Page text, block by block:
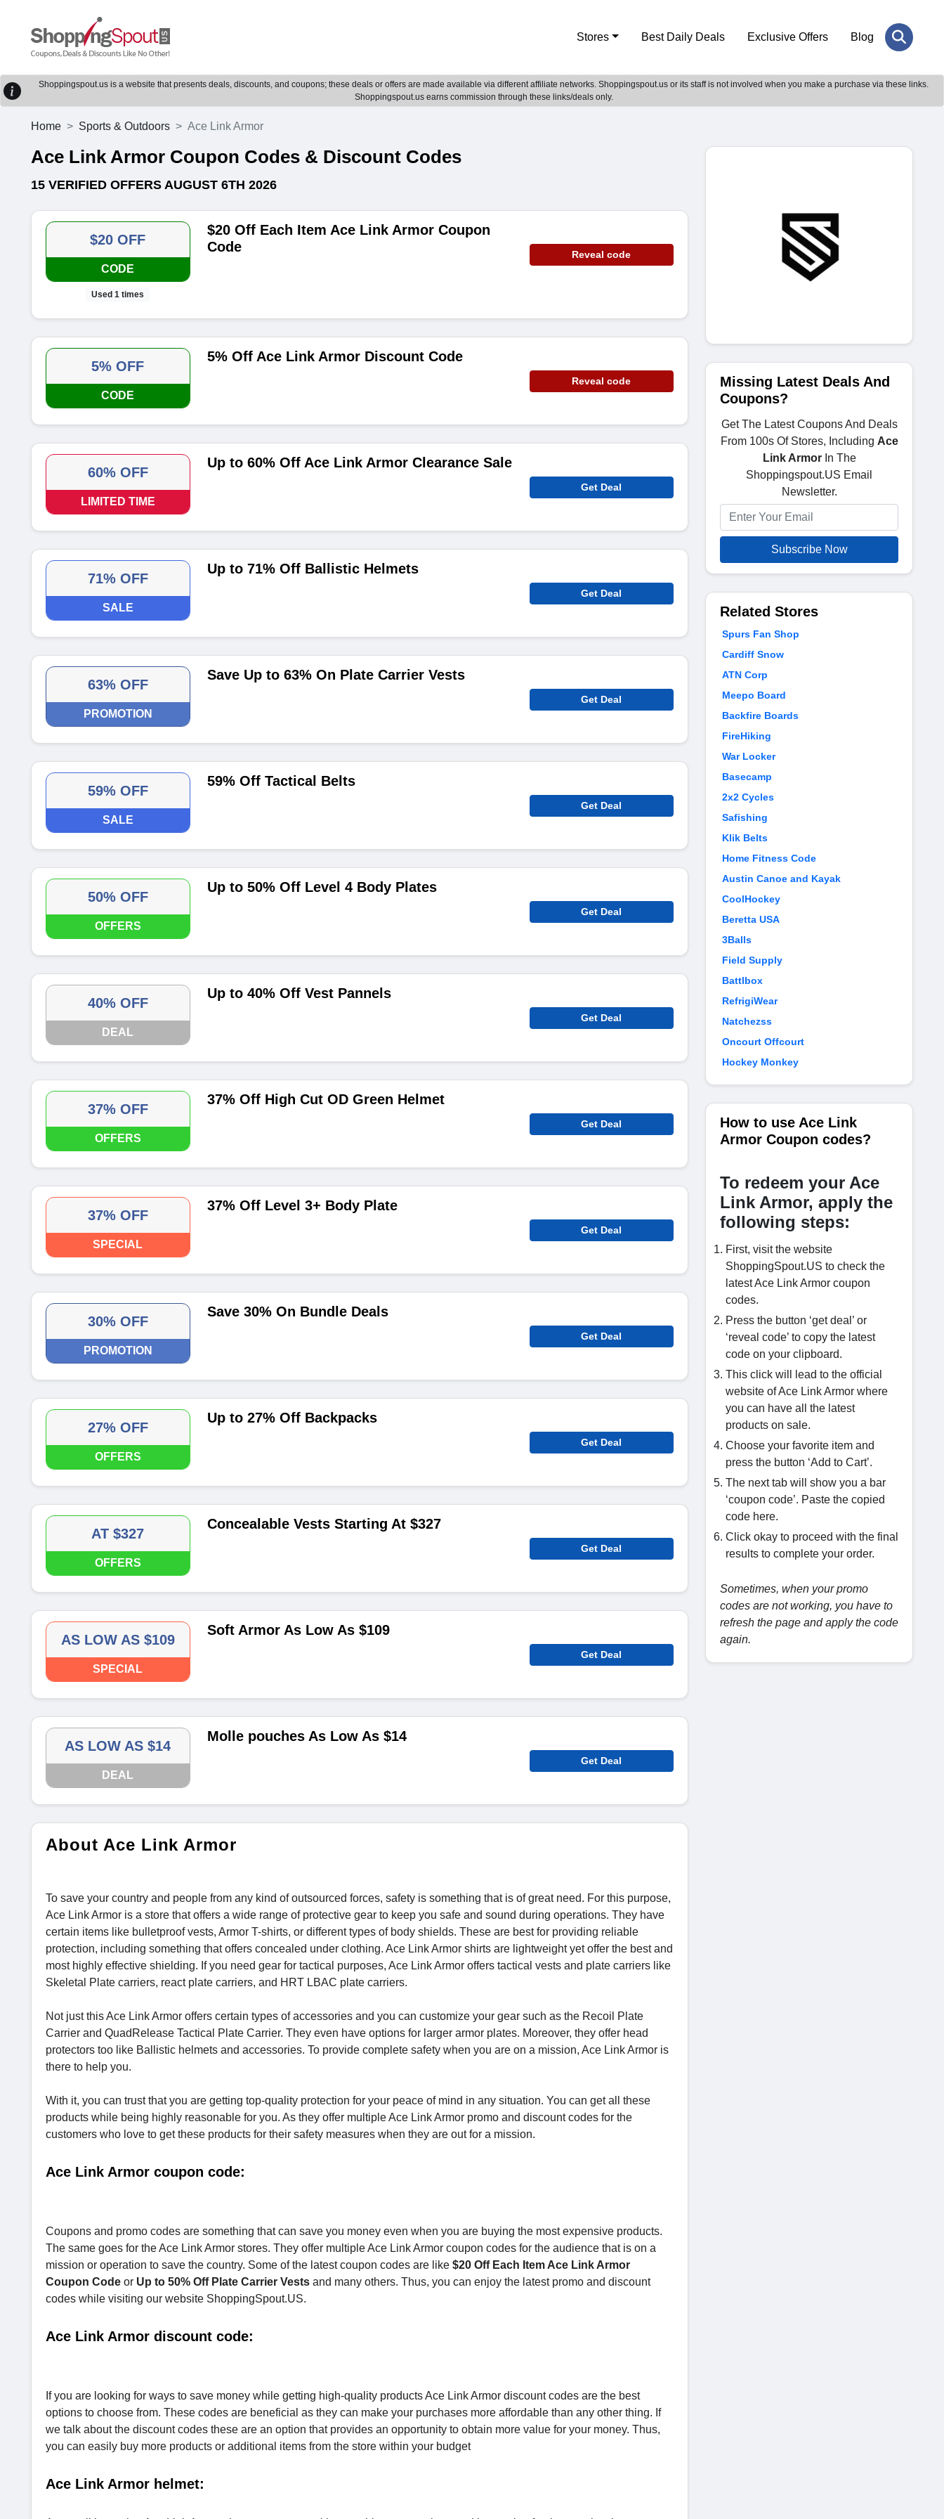
Stores Best Daily Deals Exclusive Offers Blog
Shoppingspout.us is a website that presents deals, discounts, and coupons; these deals or offers are made available via different affiliate networks. Shoppingspout.us or its staff is not involved when you make a purchase via these links.
Shoppingspout.us earns commission through these links/deals only.
Home Sports & Outdoors Ace Link Armor
Ace Link Armor Coupon Codes & Discount Codes
15 VERIFIED OFFERS AUGUST 6TH 2026
$20 OFF
CODE
Used 1 times
$20 Off Each Item Ace Link Armor Coupon
Code
Reveal code
5% OFF
CODE
5% Off Ace Link Armor Discount Code
Reveal code
60% OFF
LIMITED TIME
Up to 60% Off Ace Link Armor Clearance Sale
Get Deal
71% OFF
SALE
Up to 71% Off Ballistic Helmets
Get Deal
63% OFF
PROMOTION
Save Up to 63% On Plate Carrier Vests
Get Deal
59% OFF
SALE
59% Off Tactical Belts
Get Deal
50% OFF
OFFERS
Up to 50% Off Level 4 Body Plates
Get Deal
40% OFF
DEAL
Up to 40% Off Vest Pannels
Get Deal
37% OFF
OFFERS
37% Off High Cut OD Green Helmet
Get Deal
37% OFF
SPECIAL
37% Off Level 3+ Body Plate
Get Deal
30% OFF
PROMOTION
Save 30% On Bundle Deals
Get Deal
27% OFF
OFFERS
Up to 27% Off Backpacks
Get Deal
AT $327
OFFERS
Concealable Vests Starting At $327
Get Deal
AS LOW AS $109
SPECIAL
Soft Armor As Low As $109
Get Deal
AS LOW AS $14
DEAL
Molle pouches As Low As $14
Get Deal
About Ace Link Armor
To save your country and people from any kind of outsourced forces, safety is something that is of great need. For this purpose,
Ace Link Armor is a store that offers a wide range of protective gear to keep you safe and sound during operations. They have
certain items like bulletproof vests, Armor T-shirts, or different types of body shields. These are best for providing reliable
protection, including something that offers concealed under clothing. Ace Link Armor shirts are lightweight yet offer the best and
most highly effective shielding. If you need gear for tactical purposes, Ace Link Armor offers tactical vests and plate carriers like
Skeletal Plate carriers, react plate carriers, and HRT LBAC plate carriers.
Not just this Ace Link Armor offers certain types of accessories and you can customize your gear such as the Recoil Plate
Carrier and QuadRelease Tactical Plate Carrier. They even have options for larger armor plates. Moreover, they offer head
protectors too like Ballistic helmets and accessories. To provide complete safety when you are on a mission, Ace Link Armor is
there to help you.
With it, you can trust that you are getting top-quality protection for your peace of mind in any situation. You can get all these
products while being highly reasonable for you. As they offer multiple Ace Link Armor promo and discount codes for the
customers who love to get these products for their safety measures when they are out for a mission.
Ace Link Armor coupon code:
Coupons and promo codes are something that can save you money even when you are buying the most expensive products.
The same goes for the Ace Link Armor stores. They offer multiple Ace Link Armor coupon codes for the audience that is on a
mission or operation to save the country. Some of the latest coupon codes are like $20 Off Each Item Ace Link Armor
Coupon Code or Up to 50% Off Plate Carrier Vests and many others. Thus, you can enjoy the latest promo and discount
codes while visiting our website ShoppingSpout.US.
Ace Link Armor discount code:
If you are looking for ways to save money while getting high-quality products Ace Link Armor discount codes are the best
options to choose from. These codes are beneficial as they can make your purchases more affordable than any other thing. If
we talk about the discount codes these are an option that provides an opportunity to obtain more value for your money. Thus,
you can easily buy more products or additional items from the store within your budget
Ace Link Armor helmet:
Missing Latest Deals And
Coupons?
Get The Latest Coupons And Deals
From 100s Of Stores, Including Ace
Link ArmorIn The
Shoppingspout.US Email
Newsletter.
Subscribe Now
Related Stores
Spurs Fan Shop
Cardiff Snow
ATN Corp
Meepo Board
Backfire Boards
FireHiking
War Locker
Basecamp
2x2 Cycles
Safishing
Klik Belts
Home Fitness Code
Austin Canoe and Kayak
CoolHockey
Beretta USA
3Balls
Field Supply
Battlbox
RefrigiWear
Natchezss
Oncourt Offcourt
Hockey Monkey
How to use Ace Link
Armor Coupon codes?
To redeem your Ace
Link Armor, apply the
following steps:
First, visit the website
ShoppingSpout.US to check the
latest Ace Link Armor coupon
codes.
Press the button ‘get deal’ or
‘reveal code’ to copy the latest
code on your clipboard.
This click will lead to the official
website of Ace Link Armor where
you can have all the latest
products on sale.
Choose your favorite item and
press the button ‘Add to Cart’.
The next tab will show you a bar
‘coupon code’. Paste the copied
code here.
Click okay to proceed with the final
results to complete your order.
Sometimes, when your promo
codes are not working, you have to
refresh the page and apply the code
again.